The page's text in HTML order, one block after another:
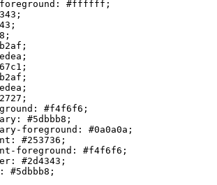
#ffffff ;
;
;
;
;
;
;
;
;
;
#f4f6f6 ;
#5dbbb8 ;
foreground:
#0a0a0a ;
#253736 ;
foreground:
#f4f6f6 ;
#2d4343 ;
#5dbbb8 ;